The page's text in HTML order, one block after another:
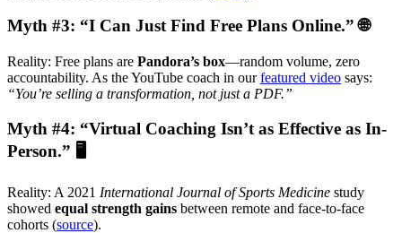
Myth #3: “I Can Just Find Free Plans Online.” 🌐
Reality: Free plans are Pandora’s box—random volume, zero
accountability. As the YouTube coach in ourfeatured video says:
“You’re selling a transformation, not just a PDF.”
Myth #4: “Virtual Coaching Isn’t as Effective as In-
Person.” 🖥️
Reality: A 2021 International Journal of Sports Medicine study
showed equal strength gains between remote and face-to-face
cohorts (source).